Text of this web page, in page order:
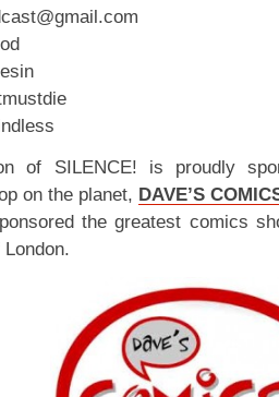
of SILENCE! is proudly
on the planet, DAVE’S
the greatest comics
London.